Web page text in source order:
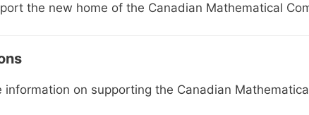
the new home of the Canadian Mathematical
information on supporting the Canadian